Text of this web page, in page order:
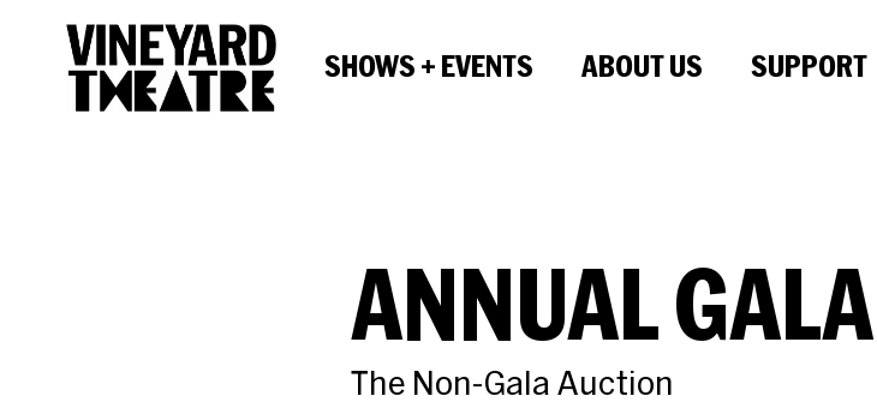
SHOWS + EVENTS ABOUT US SUPPORT
ANNUAL GALA
The Non-Gala Auction